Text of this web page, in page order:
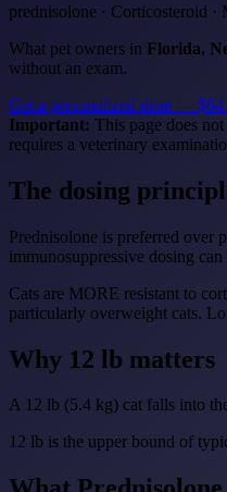
prednisolone · Corticosteroid
What pet owners in Florida,
without an exam.
Get a personalized dose —
Important: This page does
requires a veterinary
The dosing
Prednisolone is preferred over
immunosuppressive dosing
Cats are MORE resistant to
particularly overweight cats.
Why 12 lb matters
A 12 lb (5.4 kg) cat falls into
12 lb is the upper bound of